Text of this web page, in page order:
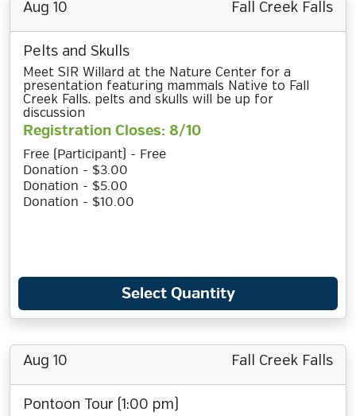
Aug 10 Fall Creek Falls
Pelts and Skulls
Meet SIR Willard at the Nature Center for a
presentation featuring mammals Native to Fall
Creek Falls. pelts and skulls will be up for
discussion
Registration Closes: 8/10
Free (Participant) - Free
Donation - $3.00
Donation - $5.00
Donation - $10.00
Select Quantity
Aug 10 Fall Creek Falls
Pontoon Tour (1:00 pm)